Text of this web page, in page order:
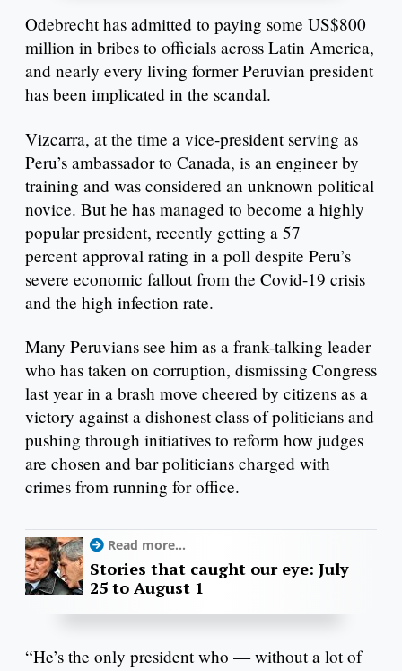
Odebrecht has admitted to paying some US$800
million in bribes to officials across Latin America,
and nearly every living former Peruvian president
has been implicated in the scandal.
Vizcarra, at the time a vice-president serving as
Peru’s ambassador to Canada, is an engineer by
training and was considered an unknown political
novice. But he has managed to become a highly
popular president, recently getting a 57
percent approval rating in a poll despite Peru’s
severe economic fallout from the Covid-19 crisis
and the high infection rate.
Many Peruvians see him as a frank-talking leader
who has taken on corruption, dismissing Congress
last year in a brash move cheered by citizens as a
victory against a dishonest class of politicians and
pushing through initiatives to reform how judges
are chosen and bar politicians charged with
crimes from running for office.
Read more...
Stories that caught our eye: July
25 to August 1
“He’s the only president who — without a lot of